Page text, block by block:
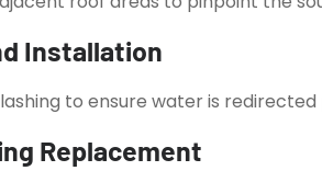
Installation
to ensure water is
Replacement